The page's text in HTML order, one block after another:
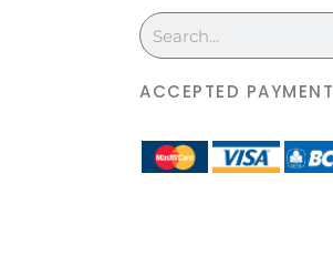
Search
ACCEPTED PAYMENT